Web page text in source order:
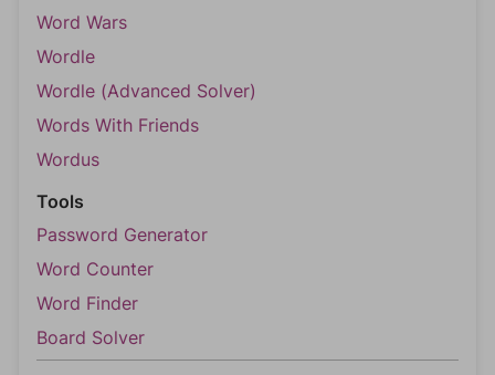
Word Wars
Wordle
Wordle (Advanced Solver)
Words With Friends
Wordus
Tools
Password Generator
Word Counter
Word Finder
Board Solver